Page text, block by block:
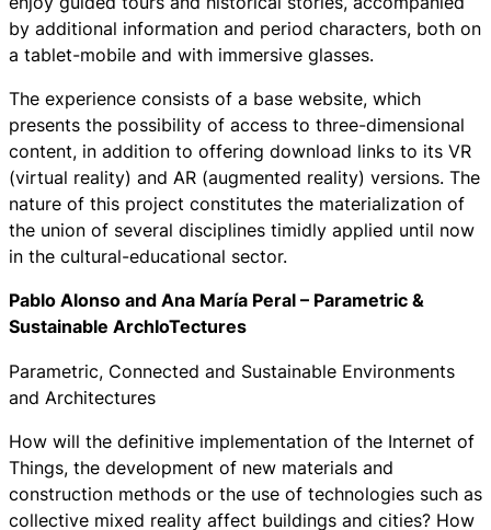
by additional information and period characters, both on
a tablet-mobile and with immersive glasses.
The experience consists of a base website, which
presents the possibility of access to three-dimensional
content, in addition to offering download links to its VR
(virtual reality) and AR (augmented reality) versions. The
nature of this project constitutes the materialization of
the union of several disciplines timidly applied until now
in the cultural-educational sector.
Pablo Alonso and Ana María Peral – Parametric &
Sustainable ArchIoTectures
Parametric, Connected and Sustainable Environments
and Architectures
How will the definitive implementation of the Internet of
Things, the development of new materials and
construction methods or the use of technologies such as
collective mixed reality affect buildings and cities? How